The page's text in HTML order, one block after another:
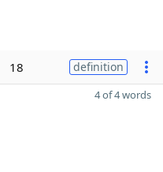
18 definition
4 of 4 words